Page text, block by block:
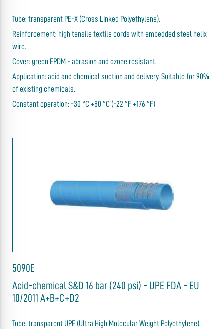
Tube: transparent PE-X (Cross Linked Polyethylene).
Reinforcement: high tensile textile cords with embedded steel helix
wire.
Cover: green EPDM - abrasion and ozone resistant.
Application: acid and chemical suction and delivery. Suitable for 90%
of existing chemicals.
Constant operation: -30 °C +80 °C (-22 °F +176 °F)
5090E
Acid-chemical S&D 16 bar (240 psi) - UPE FDA - EU
10/2011 A+B+C+D2
Tube: transparent UPE (Ultra High Molecular Weight Polyethylene).